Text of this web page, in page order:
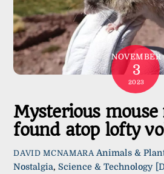
NOVEMBER
3
2023
Mysterious
found atop lofty
DAVID MCNAMARA Animals &
Nostalgia, Science & Technology